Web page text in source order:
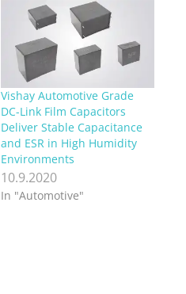
Vishay Automotive Grade
DC-Link Film Capacitors
Deliver Stable Capacitance
and ESR in High Humidity
Environments
10.9.2020
In "Automotive"